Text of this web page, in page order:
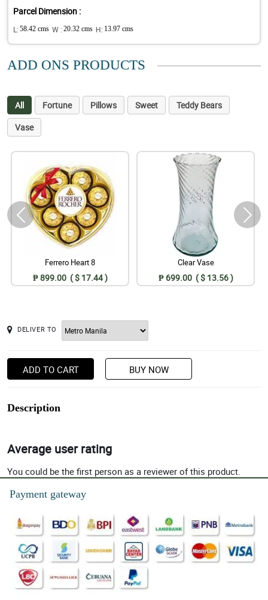
Parcel Dimension :
L: 58.42 cms W : 20.32 cms H: 13.97 cms
ADD ONS PRODUCTS
All Fortune Pillows Sweet
Teddy Bears
Vase
Ferrero Heart 8
₱ 899.00 ( $ 17.44 )
Clear Vase
₱ 699.00 ( $ 13.56 )
DELIVER TO
ADD TO CART BUY NOW
Description
Average user rating
You could be the first person as a reviewer of this product.
Payment gateway